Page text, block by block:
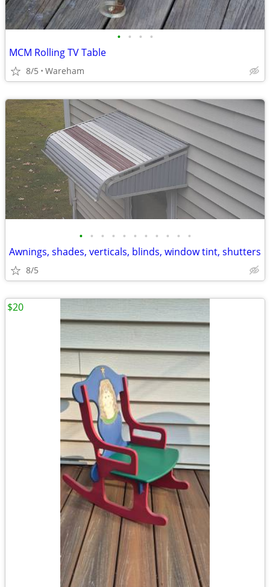
• • • •
MCM Rolling TV Table
8/5 Wareham
• • • • • • • • • • •
Awnings, shades, verticals, blinds, window tint, shutters
8/5
$20